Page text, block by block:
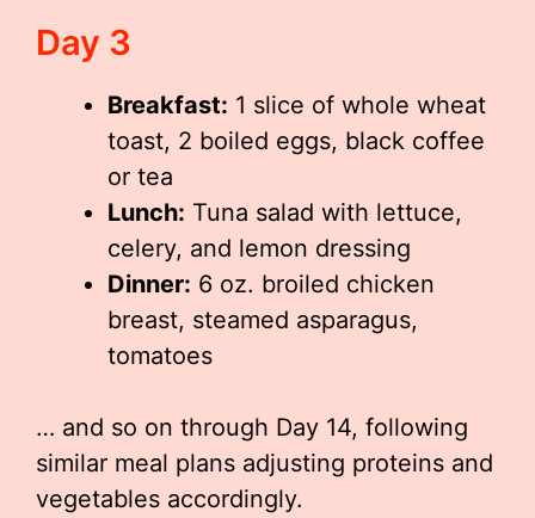
Day 3
Breakfast: 1 slice of whole wheat
toast, 2 boiled eggs, black coffee
or tea
Lunch: Tuna salad with lettuce,
celery, and lemon dressing
Dinner: 6 oz. broiled chicken
breast, steamed asparagus,
tomatoes
… and so on through Day 14, following
similar meal plans adjusting proteins and
vegetables accordingly.